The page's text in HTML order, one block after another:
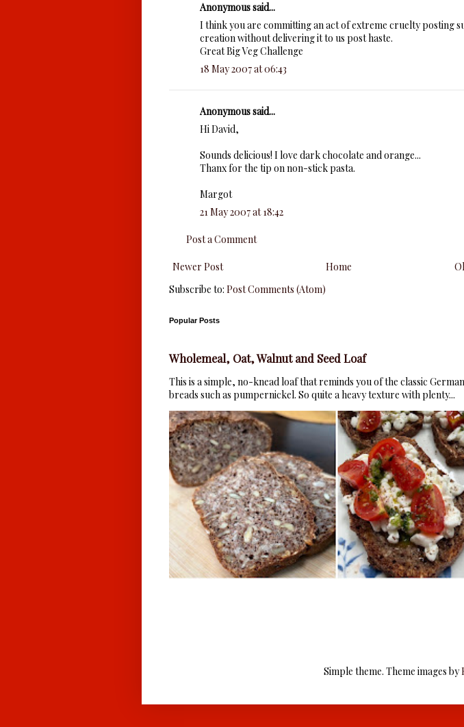
Anonymous said...
I think you are committing an act of extreme cruelty posting
creation without delivering it to us post haste.
Great Big Veg Challenge
18 May 2007 at 06:43
Anonymous said...
Hi David,
Sounds delicious! I love dark chocolate and orange...
Thanx for the tip on non-stick pasta.
Margot
21 May 2007 at 18:42
Post a Comment
Newer Post
Home
Subscribe to: Post Comments (Atom)
Popular Posts
Wholemeal, Oat, Walnut and Seed Loaf
This is a simple, no-knead loaf that reminds you of the classic
breads such as pumpernickel. So quite a heavy texture with plenty...
Simple theme. Theme images by